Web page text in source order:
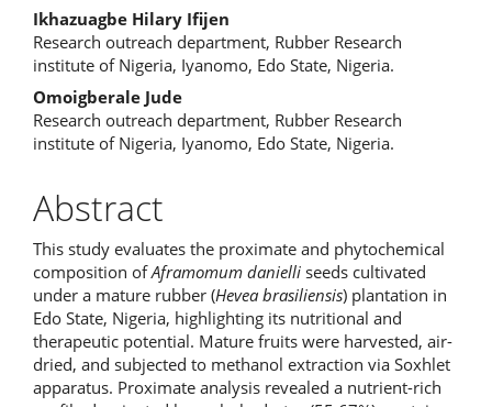
Ikhazuagbe Hilary Ifijen
Research outreach department, Rubber Research
institute of Nigeria, Iyanomo, Edo State, Nigeria.
Omoigberale Jude
Research outreach department, Rubber Research
institute of Nigeria, Iyanomo, Edo State, Nigeria.
Abstract
This study evaluates the proximate and phytochemical
composition ofAframomum danielli seeds cultivated
under a mature rubber (Hevea brasiliensis) plantation in
Edo State, Nigeria, highlighting its nutritional and
therapeutic potential. Mature fruits were harvested, air-
dried, and subjected to methanol extraction via Soxhlet
apparatus. Proximate analysis revealed a nutrient-rich